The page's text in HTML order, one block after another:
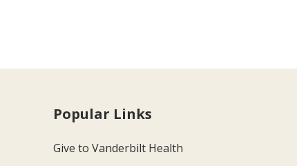
Popular Links
Give to Vanderbilt Health